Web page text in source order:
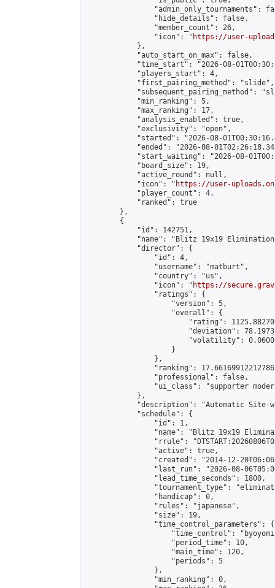
"admin_only_tournaments":
                "hide_details": false,
                "member_count": 26,
                "icon": "
https://user-
            },
            "auto_start_on_max": false,
"time_start": "2026-08-
            "players_start": 4,
            "first_pairing_method": "slide",
"subsequent_pairing_method":
            "min_ranking": 5,
            "max_ranking": 17,
            "analysis_enabled": true,
            "exclusivity": "open",
"started": "2026-08-
"ended": "2026-08-
"start_waiting": "2026-08-
            "board_size": 19,
            "active_round": null,
            "icon": "
https://user-
            "player_count": 4,
            "ranked": true
        },
        {
            "id": 142751,
"name": "Blitz 19x19
            "director": {
                "id": 4,
                "username": "matburt",
                "country": "us",
                "icon": "
https://
                "ratings": {
                    "version": 5,
                    "overall": {
"rating":
"deviation":
"volatility":
                    }
                },
"ranking":
                "professional": false,
"ui_class": "supporter
            },
"description": "Automatic Site-
            "schedule": {
                "id": 1,
"name": "Blitz 19x19
"rrule":
                "active": true,
"created": "2014-12-
"last_run": "2026-08-
                "lead_time_seconds": 1800,
"tournament_type":
                "handicap": 0,
                "rules": "japanese",
                "size": 19,
                "time_control_parameters": {
"time_control":
                    "period_time": 10,
                    "main_time": 120,
                    "periods": 5
                },
                "min_ranking": 0,